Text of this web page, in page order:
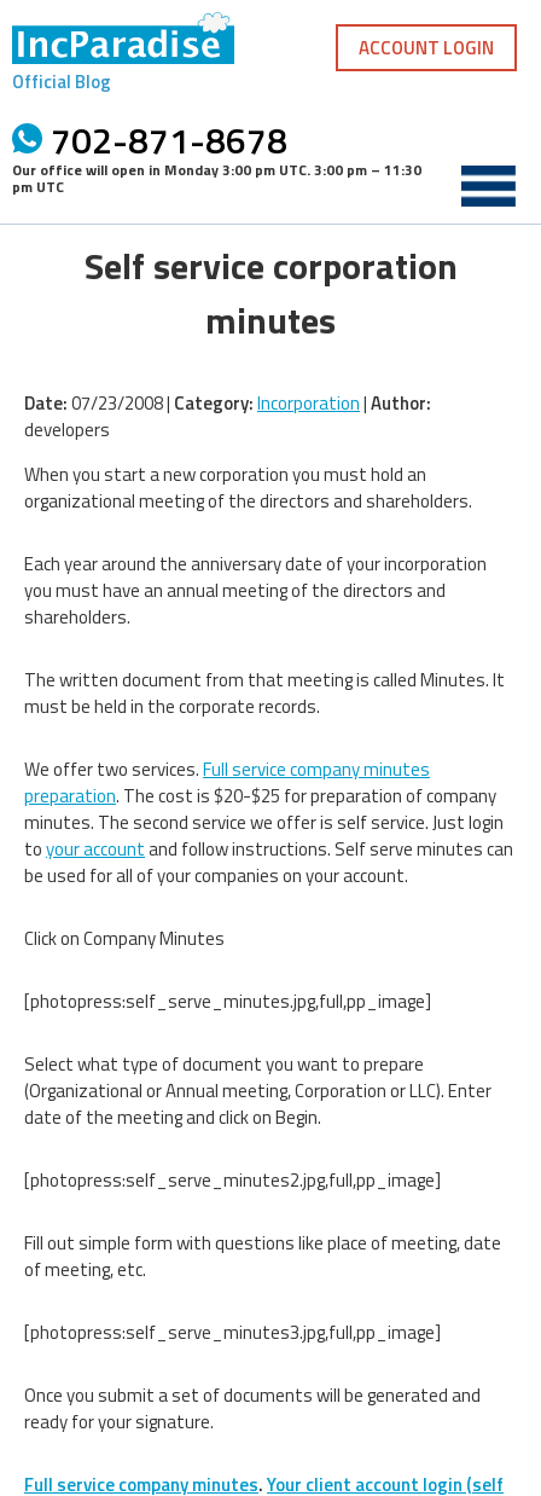
content
Official Blog
702-871-8678
Our office will open in Monday 3:00 pm UTC.3:00 pm – 11:30
pm UTC
ACCOUNT LOGIN
Self service corporation
minutes
Date:07/23/2008 | Category:Incorporation|Author:
developers
When you start a new corporation you must hold an
organizational meeting of the directors and shareholders.
Each year around the anniversary date of your incorporation
you must have an annual meeting of the directors and
shareholders.
The written document from that meeting is called Minutes. It
must be held in the corporate records.
We offer two services.Full service company minutes
preparation. The cost is $20-$25 for preparation of company
minutes. The second service we offer is self service. Just login
toyour accountand follow instructions. Self serve minutes can
be used for all of your companies on your account.
Click on Company Minutes
[photopress:self_serve_minutes.jpg,full,pp_image]
Select what type of document you want to prepare
(Organizational or Annual meeting, Corporation or LLC). Enter
date of the meeting and click on Begin.
[photopress:self_serve_minutes2.jpg,full,pp_image]
Fill out simple form with questions like place of meeting, date
of meeting, etc.
[photopress:self_serve_minutes3.jpg,full,pp_image]
Once you submit a set of documents will be generated and
ready for your signature.
Full service company minutes.Your client account login (self